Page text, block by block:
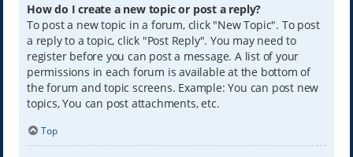
How do I create a new topic or post a reply?
To post a new topic in a forum, click "New Topic". To post
a reply to a topic, click "Post Reply". You may need to
register before you can post a message. A list of your
permissions in each forum is available at the bottom of
the forum and topic screens. Example: You can post new
topics, You can post attachments, etc.
Top